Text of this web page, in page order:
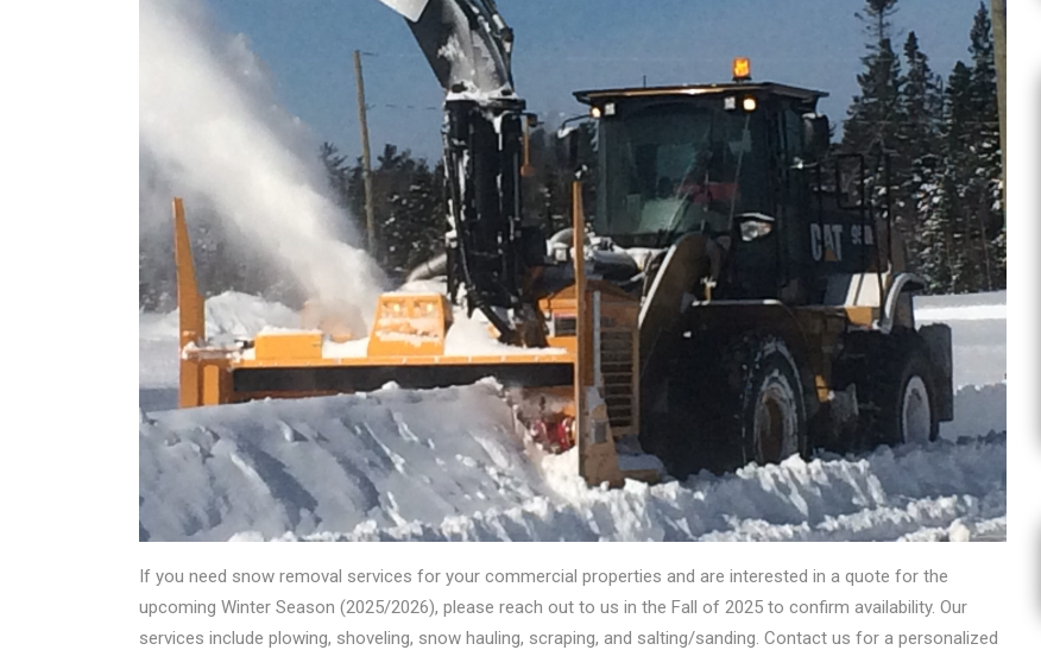
If you need snow removal services for your commercial properties and are interested in a quote for the
upcoming Winter Season (2025/2026), please reach out to us in the Fall of 2025 to confirm availability. Our
services include plowing, shoveling, snow hauling, scraping, and salting/sanding. Contact us for a personalized